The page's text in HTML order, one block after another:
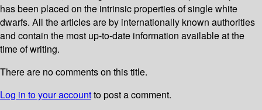
has been placed on the intrinsic properties of single white
dwarfs. All the articles are by internationally known authorities
and contain the most up-to-date information available at the
time of writing.
There are no comments on this title.
Log in to your accountto post a comment.